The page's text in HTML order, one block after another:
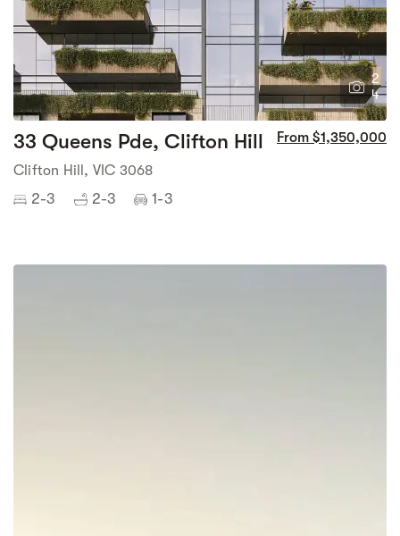
2
4
33 Queens Pde, Clifton Hill From $1,350,000
Clifton Hill, VIC 3068
2-3 2-3 1-3